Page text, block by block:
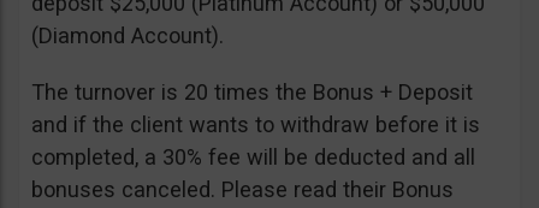
(Diamond Account).
The turnover is 20 times the Bonus + Deposit
and if the client wants to withdraw before it is
completed, a 30% fee will be deducted and all
bonuses canceled. Please read their Bonus